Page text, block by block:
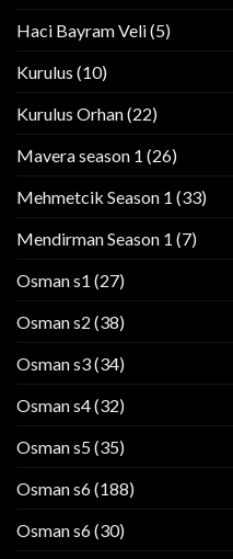
Haci Bayram Veli(5)
Kurulus (10)
Kurulus Orhan(22)
Mavera season 1 (26)
Mehmetcik Season 1 (33)
Mendirman Season 1 (7)
Osman s1 (27)
Osman s2 (38)
Osman s3(34)
Osman s4(32)
Osman s5(35)
Osman s6(188)
Osman s6(30)